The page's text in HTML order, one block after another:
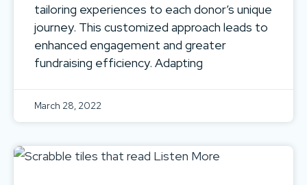
tailoring experiences to each donor’s unique
journey. This customized approach leads to
enhanced engagement and greater
fundraising efficiency. Adapting
March 28, 2022